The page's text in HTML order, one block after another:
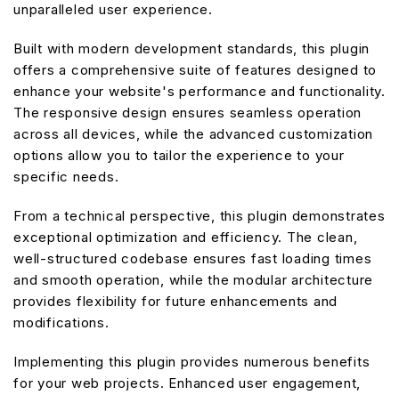
unparalleled user experience.
Built with modern development standards, this plugin
offers a comprehensive suite of features designed to
enhance your website's performance and functionality.
The responsive design ensures seamless operation
across all devices, while the advanced customization
options allow you to tailor the experience to your
specific needs.
From a technical perspective, this plugin demonstrates
exceptional optimization and efficiency. The clean,
well-structured codebase ensures fast loading times
and smooth operation, while the modular architecture
provides flexibility for future enhancements and
modifications.
Implementing this plugin provides numerous benefits
for your web projects. Enhanced user engagement,